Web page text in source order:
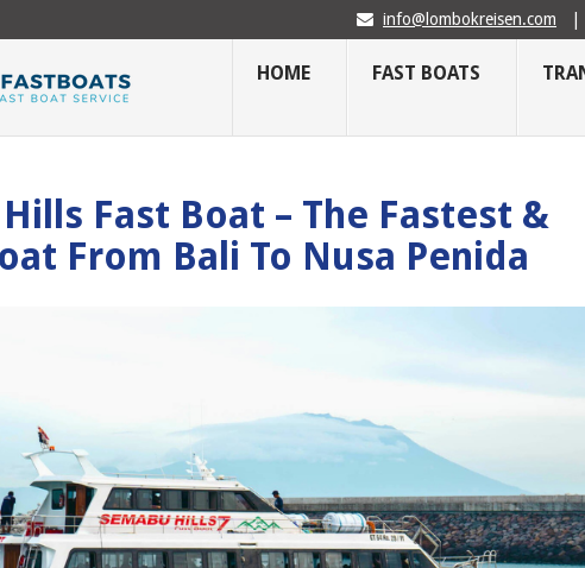
info@lombokreisen.com
HOME FAST BOATS
Fast Boat – The Fastest &
From Bali To Nusa Penida